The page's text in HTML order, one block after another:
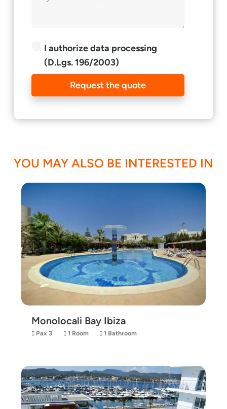
I authorize data processing
(D.Lgs. 196/2003)
Request the quote
YOU MAY ALSO BE INTERESTED IN
Monolocali Bay Ibiza
Pax 3 1 Room 1 Bathroom